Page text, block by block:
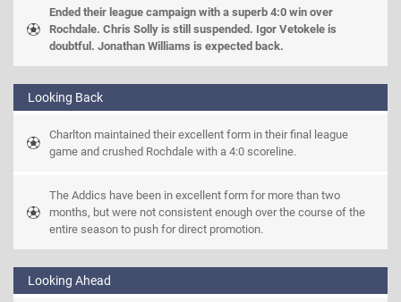
Ended their league campaign with a superb 4:0 win over
Rochdale. Chris Solly is still suspended. Igor Vetokele is
doubtful. Jonathan Williams is expected back.
Looking Back
Charlton maintained their excellent form in their final league
game and crushed Rochdale with a 4:0 scoreline.
The Addics have been in excellent form for more than two
months, but were not consistent enough over the course of the
entire season to push for direct promotion.
Looking Ahead